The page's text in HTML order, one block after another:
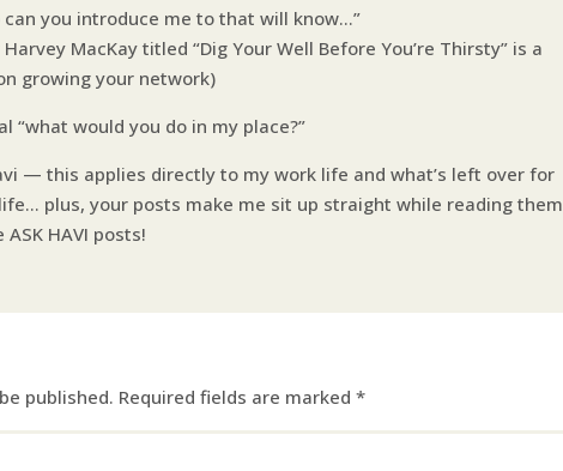
can you introduce me to that will know…”
MacKay titled “Dig Your Well Before You’re Thirsty” is a
growing your network)
“what would you do in my place?”
— this applies directly to my work life and what’s left over for
plus, your posts make me sit up straight while reading them
HAVI posts!
published. Required fields are marked *